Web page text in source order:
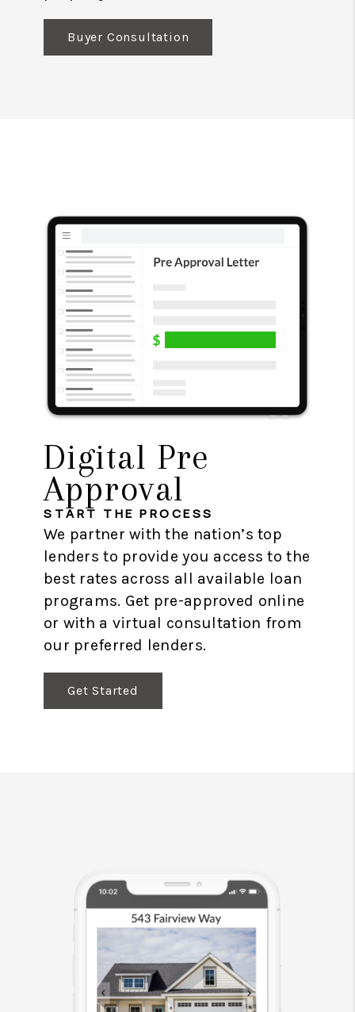
Buyer Consultation
Digital Pre
Approval
START THE PROCESS
We partner with the nation’s top
lenders to provide you access to the
best rates across all available loan
programs. Get pre-approved online
or with a virtual consultation from
our preferred lenders.
Get Started